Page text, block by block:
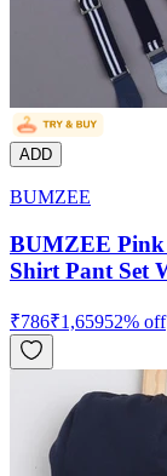
ADD
BUMZEE
BUMZEE Pink
Shirt Pant Set
₹786₹1,65952% off